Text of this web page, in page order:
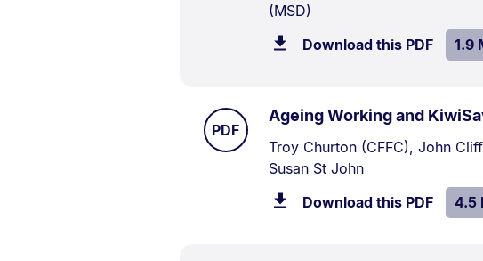
Description:
(MSD)
Download this PDFfile.1.9
Ageing Working and
TYPE:
PDF.
Document
Description:
Troy Churton (CFFC), John
Susan St John
Download this PDFfile.4.5